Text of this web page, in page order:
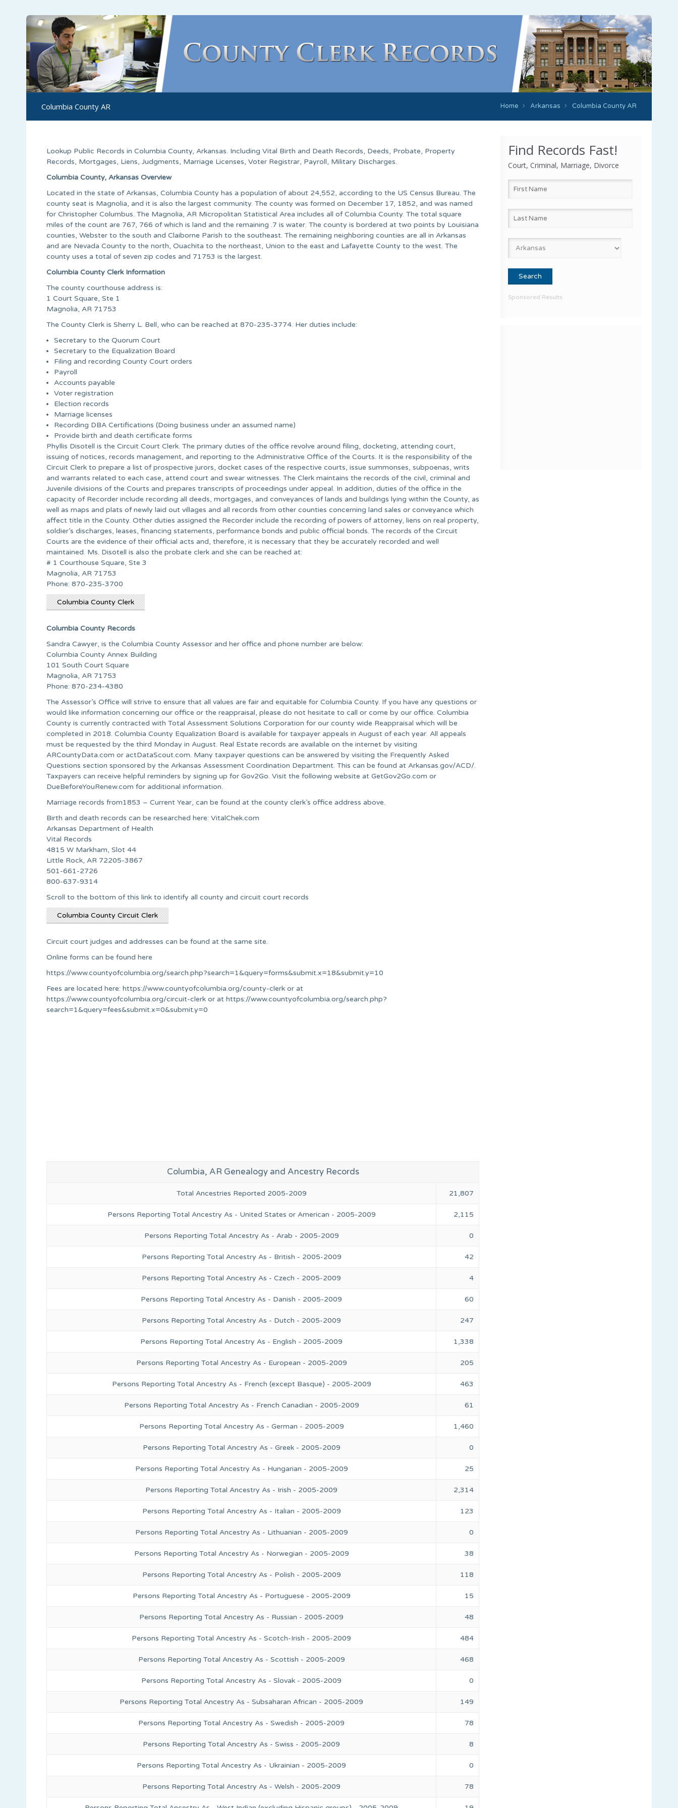
Columbia County AR Home Arkansas Columbia County AR
Find Records Fast!
Court, Criminal, Marriage, Divorce
Sponsored Results
Lookup Public Records in Columbia County, Arkansas. Including Vital Birth and Death Records, Deeds, Probate, Property
Records, Mortgages, Liens, Judgments, Marriage Licenses, Voter Registrar, Payroll, Military Discharges.
Columbia County, Arkansas Overview
Located in the state of Arkansas, Columbia County has a population of about 24,552, according to the US Census Bureau. The
county seat is Magnolia, and it is also the largest community. The county was formed on December 17, 1852, and was named
for Christopher Columbus. The Magnolia, AR Micropolitan Statistical Area includes all of Columbia County. The total square
miles of the count are 767, 766 of which is land and the remaining .7 is water. The county is bordered at two points by Louisiana
counties, Webster to the south and Claiborne Parish to the southeast. The remaining neighboring counties are all in Arkansas
and are Nevada County to the north, Ouachita to the northeast, Union to the east and Lafayette County to the west. The
county uses a total of seven zip codes and 71753 is the largest.
Columbia County Clerk Information
The county courthouse address is:
1 Court Square, Ste 1
Magnolia, AR 71753
The County Clerk is Sherry L. Bell, who can be reached at 870-235-3774. Her duties include:
Secretary to the Quorum Court
Secretary to the Equalization Board
Filing and recording County Court orders
Payroll
Accounts payable
Voter registration
Election records
Marriage licenses
Recording DBA Certifications (Doing business under an assumed name)
Provide birth and death certificate forms
Phyllis Disotell is the Circuit Court Clerk. The primary duties of the office revolve around filing, docketing, attending court,
issuing of notices, records management, and reporting to the Administrative Office of the Courts. It is the responsibility of the
Circuit Clerk to prepare a list of prospective jurors, docket cases of the respective courts, issue summonses, subpoenas, writs
and warrants related to each case, attend court and swear witnesses. The Clerk maintains the records of the civil, criminal and
Juvenile divisions of the Courts and prepares transcripts of proceedings under appeal. In addition, duties of the office in the
capacity of Recorder include recording all deeds, mortgages, and conveyances of lands and buildings lying within the County, as
well as maps and plats of newly laid out villages and all records from other counties concerning land sales or conveyance which
affect title in the County. Other duties assigned the Recorder include the recording of powers of attorney, liens on real property,
soldier’s discharges, leases, financing statements, performance bonds and public official bonds. The records of the Circuit
Courts are the evidence of their official acts and, therefore, it is necessary that they be accurately recorded and well
maintained. Ms. Disotell is also the probate clerk and she can be reached at:
# 1 Courthouse Square, Ste 3
Magnolia, AR 71753
Phone: 870-235-3700
Columbia County Clerk
Columbia County Records
Sandra Cawyer, is the Columbia County Assessor and her office and phone number are below:
Columbia County Annex Building
101 South Court Square
Magnolia, AR 71753
Phone: 870-234-4380
The Assessor’s Office will strive to ensure that all values are fair and equitable for Columbia County. If you have any questions or
would like information concerning our office or the reappraisal, please do not hesitate to call or come by our office. Columbia
County is currently contracted with Total Assessment Solutions Corporation for our county wide Reappraisal which will be
completed in 2018. Columbia County Equalization Board is available for taxpayer appeals in August of each year. All appeals
must be requested by the third Monday in August. Real Estate records are available on the internet by visiting
ARCountyData.com or actDataScout.com. Many taxpayer questions can be answered by visiting the Frequently Asked
Questions section sponsored by the Arkansas Assessment Coordination Department. This can be found at Arkansas.gov/ACD/.
Taxpayers can receive helpful reminders by signing up for Gov2Go. Visit the following website at GetGov2Go.com or
DueBeforeYouRenew.com for additional information.
Marriage records from1853 – Current Year, can be found at the county clerk’s office address above.
Birth and death records can be researched here: VitalChek.com
Arkansas Department of Health
Vital Records
4815 W Markham, Slot 44
Little Rock, AR 72205-3867
501-661-2726
800-637-9314
Scroll to the bottom of this link to identify all county and circuit court records
Columbia County Circuit Clerk
Circuit court judges and addresses can be found at the same site.
Online forms can be found here
https://www.countyofcolumbia.org/search.php?search=1&query=forms&submit.x=18&submit.y=10
Fees are located here: https://www.countyofcolumbia.org/county-clerk or at
https://www.countyofcolumbia.org/circuit-clerk or at https://www.countyofcolumbia.org/search.php?
search=1&query=fees&submit.x=0&submit.y=0
Columbia, AR Genealogy and Ancestry Records
Total Ancestries Reported 2005-2009 21,807
Persons Reporting Total Ancestry As - United States or American - 2005-2009 2,115
Persons Reporting Total Ancestry As - Arab - 2005-2009 0
Persons Reporting Total Ancestry As - British - 2005-2009 42
Persons Reporting Total Ancestry As - Czech - 2005-2009 4
Persons Reporting Total Ancestry As - Danish - 2005-2009 60
Persons Reporting Total Ancestry As - Dutch - 2005-2009 247
Persons Reporting Total Ancestry As - English - 2005-2009 1,338
Persons Reporting Total Ancestry As - European - 2005-2009 205
Persons Reporting Total Ancestry As - French (except Basque) - 2005-2009 463
Persons Reporting Total Ancestry As - French Canadian - 2005-2009 61
Persons Reporting Total Ancestry As - German - 2005-2009 1,460
Persons Reporting Total Ancestry As - Greek - 2005-2009 0
Persons Reporting Total Ancestry As - Hungarian - 2005-2009 25
Persons Reporting Total Ancestry As - Irish - 2005-2009 2,314
Persons Reporting Total Ancestry As - Italian - 2005-2009 123
Persons Reporting Total Ancestry As - Lithuanian - 2005-2009 0
Persons Reporting Total Ancestry As - Norwegian - 2005-2009 38
Persons Reporting Total Ancestry As - Polish - 2005-2009 118
Persons Reporting Total Ancestry As - Portuguese - 2005-2009 15
Persons Reporting Total Ancestry As - Russian - 2005-2009 48
Persons Reporting Total Ancestry As - Scotch-Irish - 2005-2009 484
Persons Reporting Total Ancestry As - Scottish - 2005-2009 468
Persons Reporting Total Ancestry As - Slovak - 2005-2009 0
Persons Reporting Total Ancestry As - Subsaharan African - 2005-2009 149
Persons Reporting Total Ancestry As - Swedish - 2005-2009 78
Persons Reporting Total Ancestry As - Swiss - 2005-2009 8
Persons Reporting Total Ancestry As - Ukrainian - 2005-2009 0
Persons Reporting Total Ancestry As - Welsh - 2005-2009 78